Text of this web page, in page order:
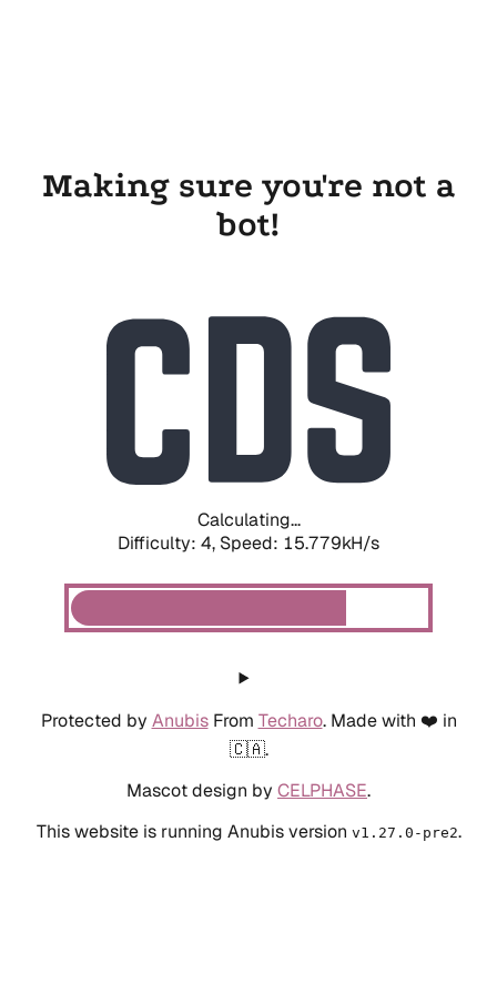
Making sure you're not a
bot!
Calculating...
Difficulty: 4, Speed: 15.779kH/s
Protected by AnubisFrom Techaro. Made with ❤️ in
🇨🇦.
Mascot design by CELPHASE.
This website is running Anubis version v1.27.0-pre2.